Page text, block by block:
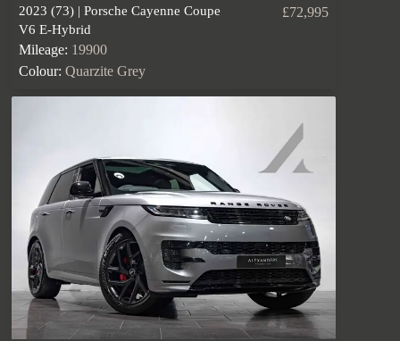
2023 (73) | Porsche Cayenne Coupe
V6 E-Hybrid
£72,995
Mileage: 19900
Colour: Quarzite Grey